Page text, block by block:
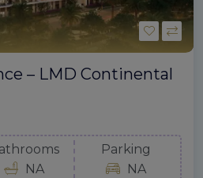
– LMD Continental
NA
Parking
NA